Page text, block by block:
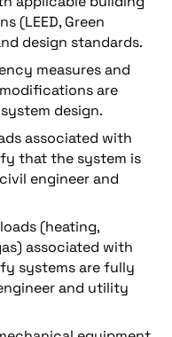
(LEED, Green
design standards.
measures and
are
design.
associated with
that the system is
engineer and
(heating,
associated with
systems are fully
and utility